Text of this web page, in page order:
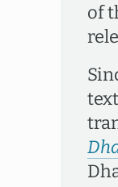
of